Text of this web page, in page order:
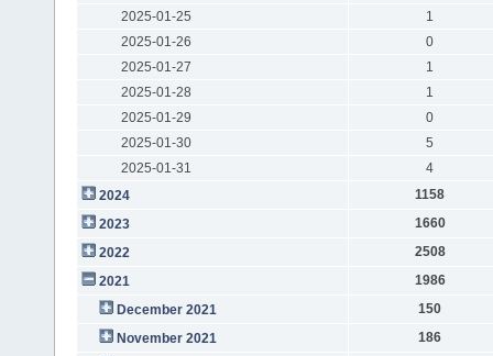
2025-01-25
1
2025-01-26
0
2025-01-27
1
2025-01-28
1
2025-01-29
0
2025-01-30
5
2025-01-31
4
2024
1158
2023
1660
2022
2508
2021
1986
December 2021
150
November 2021
186